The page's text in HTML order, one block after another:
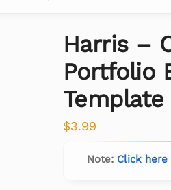
Harris –
Portfolio
$3.99
Note: Click here